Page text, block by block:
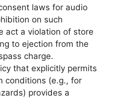
laws for audio
on such
act a violation of store
to ejection from the
charge.
that explicitly permits
conditions (e.g., for
provides a